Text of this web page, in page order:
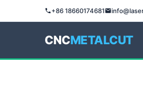
+86 18660174681
CNCMETALCUT